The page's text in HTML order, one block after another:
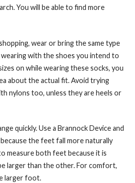
You will be able to find more
wear or bring the same type
with the shoes you intend to
on while wearing these socks, you
about the actual fit. Avoid trying
nylons too, unless they are heels or
quickly. Use a Brannock Device and
the feet fall more naturally
measure both feet because it is
larger than the other. For comfort,
larger foot.